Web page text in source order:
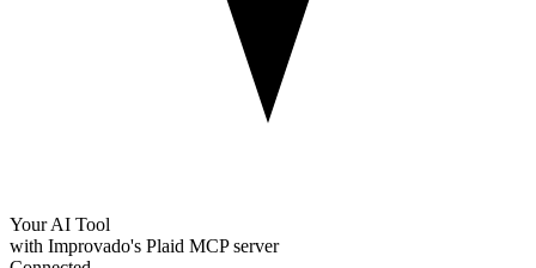
Your AI Tool
with Improvado's Plaid MCP server